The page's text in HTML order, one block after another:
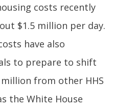
costs recently
$1.5 million per day.
have also
to prepare to shift
from other HHS
the White House